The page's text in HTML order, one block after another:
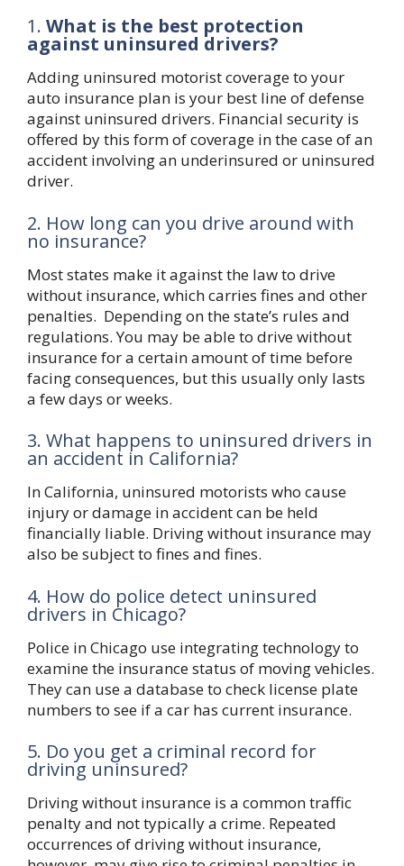
1. What is the best protection
against uninsured drivers?
Adding uninsured motorist coverage to your
auto insurance plan is your best line of defense
against uninsured drivers. Financial security is
offered by this form of coverage in the case of an
accident involving an underinsured or uninsured
driver.
2. How long can you drive around with
no insurance?
Most states make it against the law to drive
without insurance, which carries fines and other
penalties. Depending on the state’s rules and
regulations. You may be able to drive without
insurance for a certain amount of time before
facing consequences, but this usually only lasts
a few days or weeks.
3. What happens to uninsured drivers in
an accident in California?
In California, uninsured motorists who cause
injury or damage in accident can be held
financially liable. Driving without insurance may
also be subject to fines and fines.
4. How do police detect uninsured
drivers in Chicago?
Police in Chicago use integrating technology to
examine the insurance status of moving vehicles.
They can use a database to check license plate
numbers to see if a car has current insurance.
5. Do you get a criminal record for
driving uninsured?
Driving without insurance is a common traffic
penalty and not typically a crime. Repeated
occurrences of driving without insurance,